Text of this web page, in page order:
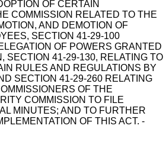
OF CERTAIN
COMMISSION RELATED TO THE
AND DEMOTION OF
SECTION 41-29-100
OF POWERS GRANTED
SECTION 41-29-130, RELATING TO
RULES AND REGULATIONS BY
SECTION 41-29-260 RELATING
OF THE
COMMISSION TO FILE
MINUTES; AND TO FURTHER
OF THIS ACT. -